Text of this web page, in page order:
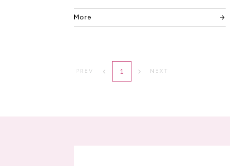
More
PREV 1 NEXT